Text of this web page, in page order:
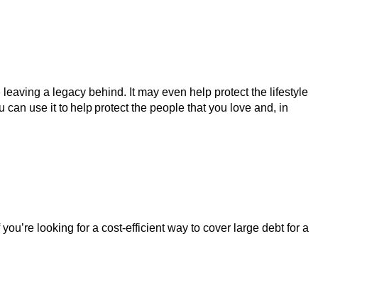
a legacy behind. It may even help protect the lifestyle
use it to help protect the people that you love and, in
looking for a cost-efficient way to cover large debt for a